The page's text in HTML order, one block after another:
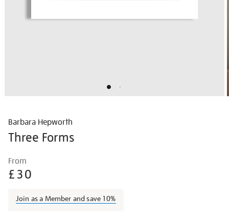
Barbara Hepworth
Three Forms
Details
hepworth-
three-
From
£30
Join as a Member and save 10%